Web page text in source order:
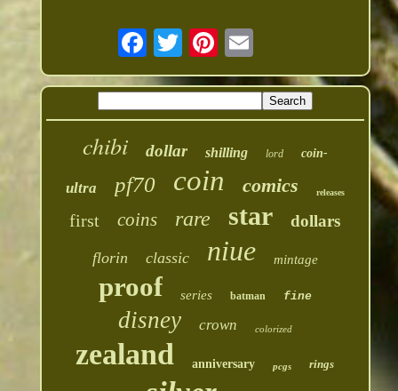
chibi dollar shilling lord coin-
ultra pf70 coin comics releases
first coins rare star dollars
florin classic niue mintage
proof series batman fine
disney crown colorized
zealand anniversary pcgs rings